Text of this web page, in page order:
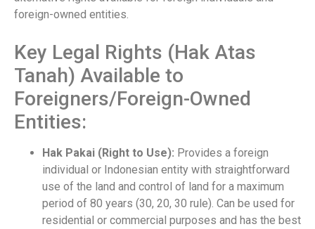
foreign-owned entities.
Key Legal Rights (Hak Atas
Tanah) Available to
Foreigners/Foreign-Owned
Entities:
Hak Pakai (Right to Use): Provides a foreign
individual or Indonesian entity with straightforward
use of the land and control of land for a maximum
period of 80 years (30, 20, 30 rule). Can be used for
residential or commercial purposes and has the best